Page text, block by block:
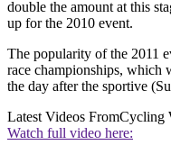
double the amount at this
up for the 2010 event.
The popularity of the 2011
race championships, which
the day after the sportive
Latest Videos FromCycling
Watch full video here: